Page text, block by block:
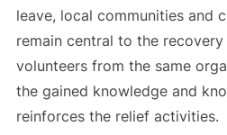
leave, local communities and
remain central to the
volunteers from the same
the gained knowledge and
reinforces the relief activities.